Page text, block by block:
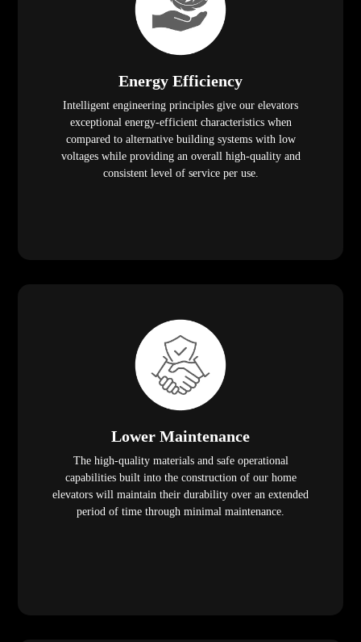
Energy Efficiency
Intelligent engineering principles give our elevators
exceptional energy-efficient characteristics when
compared to alternative building systems with low
voltages while providing an overall high-quality and
consistent level of service per use.
Lower Maintenance
The high-quality materials and safe operational
capabilities built into the construction of our home
elevators will maintain their durability over an extended
period of time through minimal maintenance.